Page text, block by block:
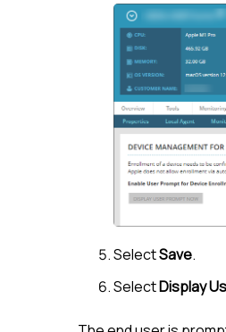
SelectSave.
SelectDisplay